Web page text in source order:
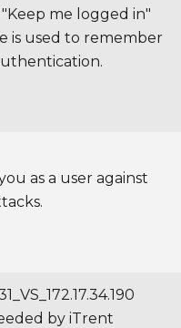
me logged in"
is used to remember
as a user against
by iTrent